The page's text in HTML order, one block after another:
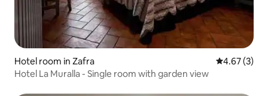
Hotel room in Zafra 4.67 out of
4.67 (3)
Hotel La Muralla - Single room with garden view